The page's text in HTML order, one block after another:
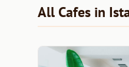
All Cafes in